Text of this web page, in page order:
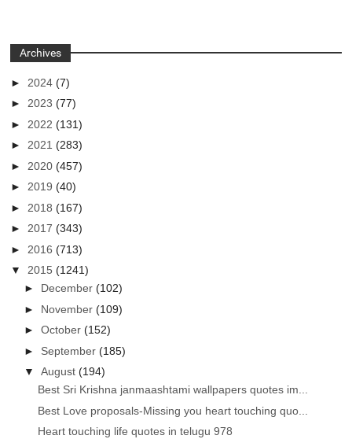
Archives
► 2024(7)
►2023(77)
► 2022(131)
►2021(283)
► 2020(457)
►2019(40)
► 2018(167)
►2017(343)
► 2016(713)
▼2015(1241)
► December(102)
► November(109)
►October(152)
► September(185)
▼August(194)
Best Sri Krishna janmaashtami wallpapers quotes im...
Best Love proposals-Missing you heart touching quo...
Heart touching life quotes in telugu 978